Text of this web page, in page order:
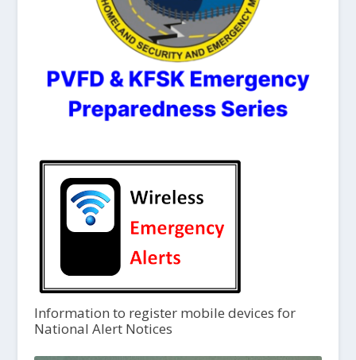
Information to register mobile devices for
National Alert Notices